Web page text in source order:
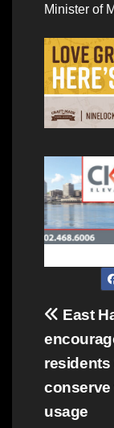
Minister of
Post
East
residents
conserve
usage